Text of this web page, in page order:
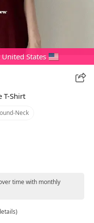
States
T-Shirt
Neck
time with monthly